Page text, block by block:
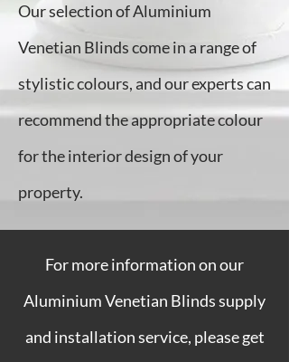
Our selection of Aluminium
Venetian Blinds come in a range of
stylistic colours, and our experts can
recommend the appropriate colour
for the interior design of your
property.
For more information on our
Aluminium Venetian Blinds supply
and installation service, please get